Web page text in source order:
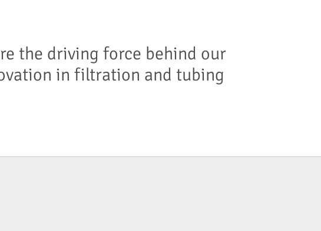
the driving force behind our
in filtration and tubing